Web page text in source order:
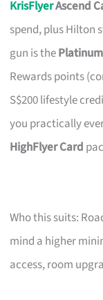
KrisFlyerAscend
spend, plus Hilton
gun is the
Rewards points
S$200 lifestyle
you practically
HighFlyer Card
Who this suits:
mind a higher
access, room